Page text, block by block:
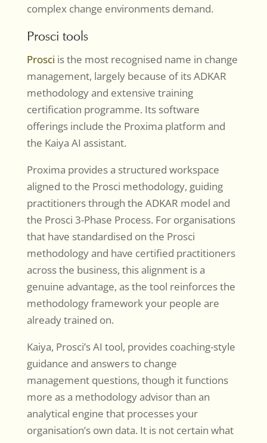
complex change environments demand.
Prosci tools
Prosci is the most recognised name in change
management, largely because of its ADKAR
methodology and extensive training
certification programme. Its software
offerings include the Proxima platform and
the Kaiya AI assistant.
Proxima provides a structured workspace
aligned to the Prosci methodology, guiding
practitioners through the ADKAR model and
the Prosci 3-Phase Process. For organisations
that have standardised on the Prosci
methodology and have certified practitioners
across the business, this alignment is a
genuine advantage, as the tool reinforces the
methodology framework your people are
already trained on.
Kaiya, Prosci’s AI tool, provides coaching-style
guidance and answers to change
management questions, though it functions
more as a methodology advisor than an
analytical engine that processes your
organisation’s own data. It is not certain what